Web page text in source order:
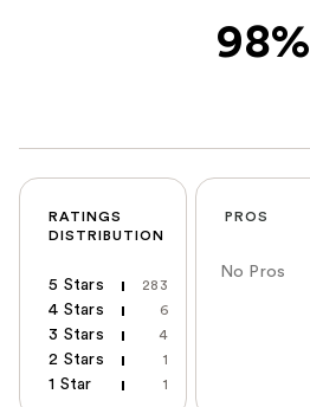
98%
RATINGS
DISTRIBUTION
5 Stars 283
4 Stars 6
3 Stars 4
2 Stars 1
1 Star 1
PROS
No Pros